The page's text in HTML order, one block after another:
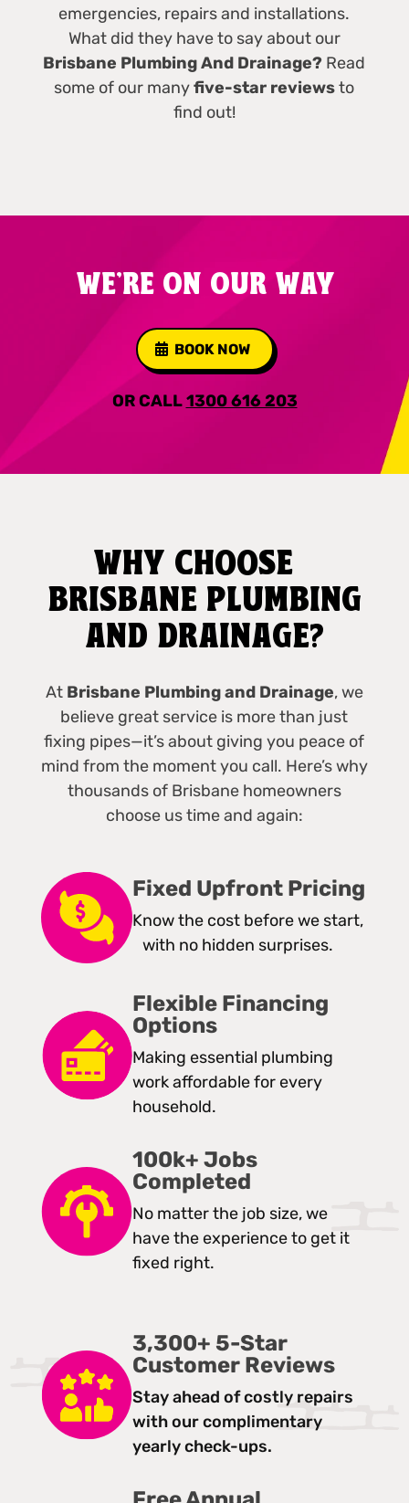
emergencies, repairs and installations.
What did they have to say about our
Brisbane Plumbing And Drainage? Read
some of our manyfive-star reviewsto
find out!
WE'RE ON OUR WAY
BOOK NOW
OR CALL1300 616 203
WHY CHOOSE
BRISBANE PLUMBING
AND DRAINAGE?
At Brisbane Plumbing and Drainage, we
believe great service is more than just
fixing pipes—it’s about giving you peace of
mind from the moment you call. Here’s why
thousands of Brisbane homeowners
choose us time and again:
Fixed Upfront Pricing
Know the cost before we start,
with no hidden surprises.
Flexible Financing
Options
Making essential plumbing
work affordable for every
household.
100k+ Jobs
Completed
No matter the job size, we
have the experience to get it
fixed right.
3,300+ 5-Star
Customer Reviews
Stay ahead of costly repairs
with our complimentary
yearly check-ups.